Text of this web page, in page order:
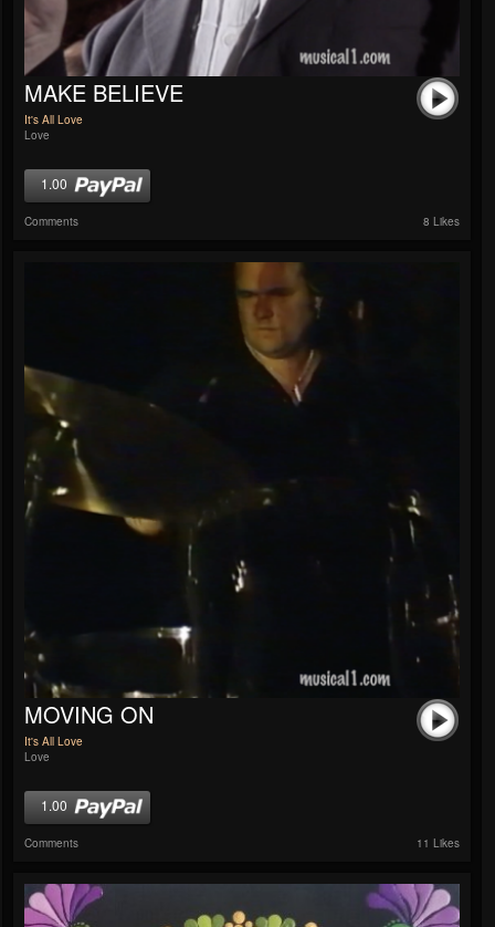
MAKE BELIEVE
It's All Love
Love
1.00
Comments 8 Likes
MOVING ON
It's All Love
Love
1.00
Comments 11 Likes